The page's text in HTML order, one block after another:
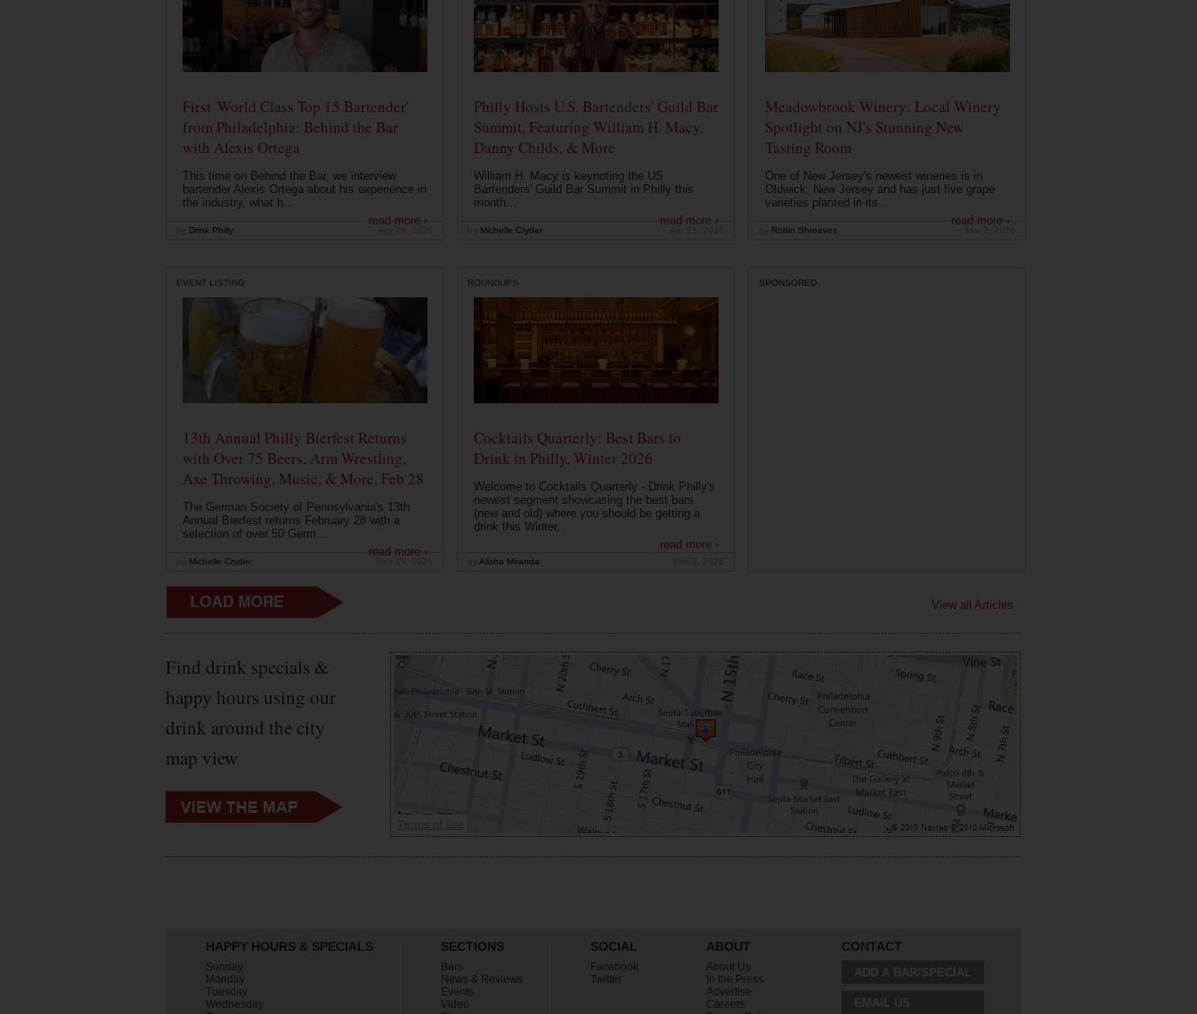
First 'World Class Top 15 Bartender'
from Philadelphia: Behind the Bar
with Alexis Ortega
This time on Behind the Bar, we interview
bartender Alexis Ortega about his experience in
the industry, what h...
read more ›
Drink Philly
Philly Hosts U.S. Bartenders' Guild Bar
Summit, Featuring William H. Macy,
Danny Childs, & More
William H. Macy is keynoting the US
Bartenders' Guild Bar Summit in Philly this
month...
read more ›
Michelle Cryder
Meadowbrook Winery: Local Winery
Spotlight on NJ's Stunning New
Tasting Room
One of New Jersey's newest wineries is in
Oldwick, New Jersey and has just five grape
varieties planted in its...
read more ›
Robin Shreeves
EVENT LISTING
13th Annual Philly Bierfest Returns
with Over 75 Beers, Arm Wrestling,
Axe Throwing, Music, & More, Feb 28
The German Society of Pennsylvania's 13th
Annual Bierfest returns February 28 with a
selection of over 50 Germ...
read more ›
Michelle Cryder
ROUNDUPS
Cocktails Quarterly: Best Bars to
Drink in Philly, Winter 2026
Welcome to Cocktails Quarterly - Drink Philly's
newest segment showcasing the best bars
(new and old) where you should be getting a
drink this Winter...
read more ›
Alisha Miranda
SPONSORED
View all Articles
Find drink specials &
happy hours using our
drink around the city
map view
HAPPY HOURS & SPECIALS
Sunday
Monday
Tuesday
Wednesday
SECTIONS
Bars
News & Reviews
Events
Video
SOCIAL
Facebook
Twitter
ABOUT
About Us
In the Press
Advertise
Careers
CONTACT